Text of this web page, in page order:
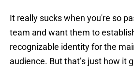
It really sucks when you're so
team and want them to
recognizable identity for the
audience. But that’s just how it